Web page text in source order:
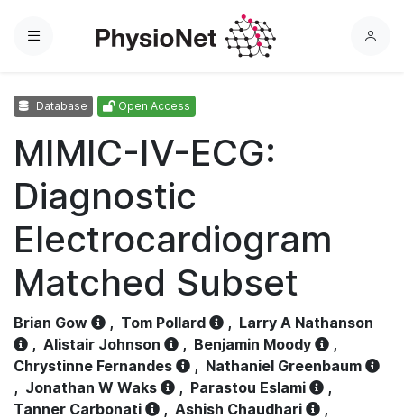
Menu
L
Database Open Access
MIMIC-IV-ECG:
Diagnostic
Electrocardiogram
Matched Subset
Brian Gow , Tom Pollard , Larry A Nathanson
, Alistair Johnson , Benjamin Moody
,
Chrystinne Fernandes
, Nathaniel Greenbaum
, Jonathan W Waks , Parastou Eslami
,
Tanner Carbonati
, Ashish Chaudhari
,